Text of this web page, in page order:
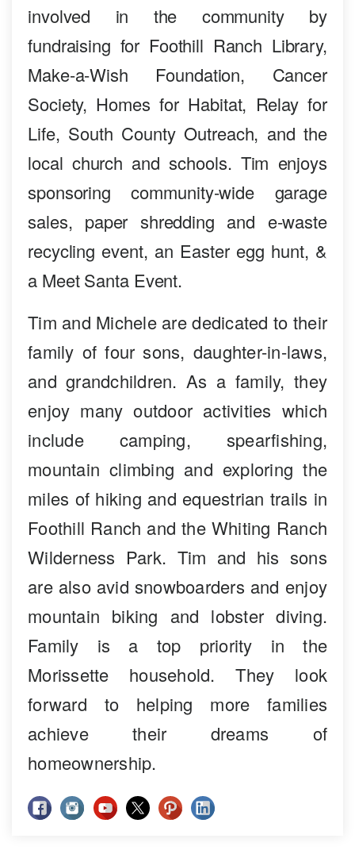
involved in the community by
fundraising for Foothill Ranch Library,
Make-a-Wish Foundation, Cancer
Society, Homes for Habitat, Relay for
Life, South County Outreach, and the
local church and schools. Tim enjoys
sponsoring community-wide garage
sales, paper shredding and e-waste
recycling event, an Easter egg hunt, &
a Meet Santa Event.
Tim and Michele are dedicated to their
family of four sons, daughter-in-laws,
and grandchildren. As a family, they
enjoy many outdoor activities which
include camping, spearfishing,
mountain climbing and exploring the
miles of hiking and equestrian trails in
Foothill Ranch and the Whiting Ranch
Wilderness Park. Tim and his sons
are also avid snowboarders and enjoy
mountain biking and lobster diving.
Family is a top priority in the
Morissette household. They look
forward to helping more families
achieve their dreams of
homeownership.